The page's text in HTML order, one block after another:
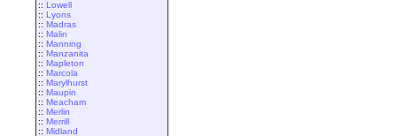
:: Lowell
:: Lyons
:: Madras
:: Malin
:: Manning
:: Manzanita
:: Mapleton
:: Marcola
:: Marylhurst
:: Maupin
:: Meacham
:: Merlin
:: Merrill
:: Midland